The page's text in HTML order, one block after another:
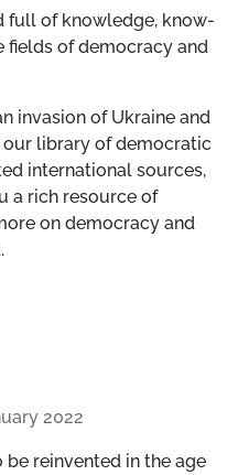
full of knowledge, know-
fields of democracy and
invasion of Ukraine and
library of democratic
international sources,
a rich resource of
on democracy and
2022
reinvented in the age